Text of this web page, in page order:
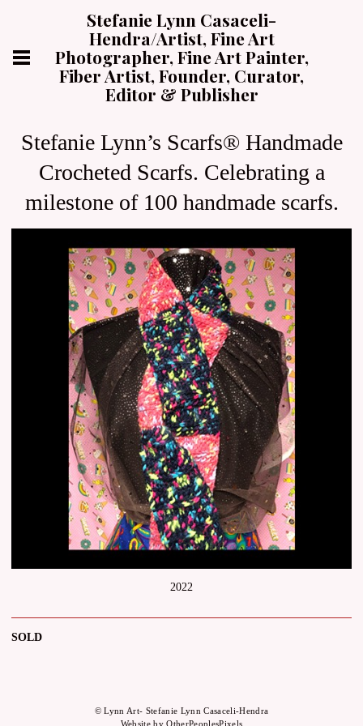
Stefanie Lynn Casaceli-
Hendra/Artist, Fine Art
Photographer, Fine Art Painter,
Fiber Artist, Founder, Curator,
Editor & Publisher
Stefanie Lynn’s Scarfs® Handmade
Crocheted Scarfs. Celebrating a
milestone of 100 handmade scarfs.
2022
SOLD
© Lynn Art- Stefanie Lynn Casaceli-Hendra
Website by OtherPeoplesPixels